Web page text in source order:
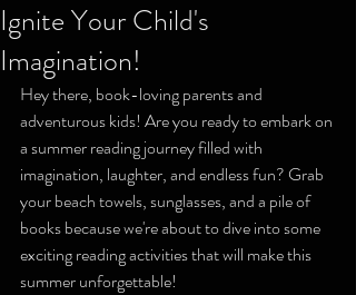
Ignite Your Child's
Imagination!
Hey there, book-loving parents and
adventurous kids! Are you ready to embark on
a summer reading journey filled with
imagination, laughter, and endless fun? Grab
your beach towels, sunglasses, and a pile of
books because we're about to dive into some
exciting reading activities that will make this
summer unforgettable!